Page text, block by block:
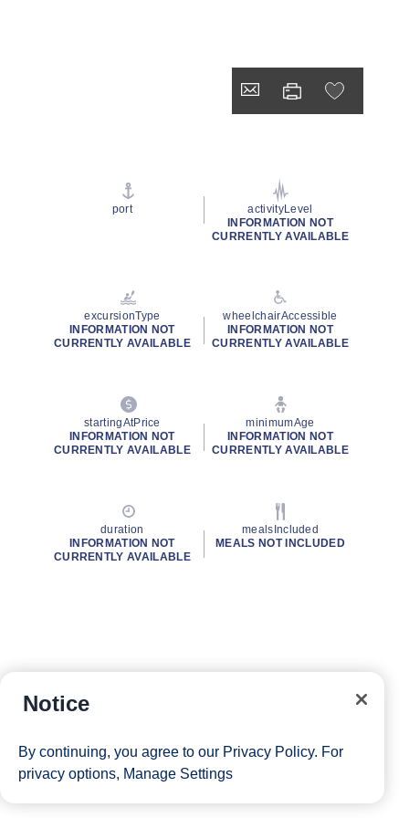
port
activityLevel
INFORMATION NOT
CURRENTLY AVAILABLE
excursionType
INFORMATION NOT
CURRENTLY AVAILABLE
wheelchairAccessible
INFORMATION NOT
CURRENTLY AVAILABLE
startingAtPrice
INFORMATION NOT
CURRENTLY AVAILABLE
minimumAge
INFORMATION NOT
CURRENTLY AVAILABLE
duration
INFORMATION NOT
CURRENTLY AVAILABLE
mealsIncluded
MEALS NOT INCLUDED
Notice
By continuing, you agree to our Privacy Policy. For
privacy options, Manage Settings